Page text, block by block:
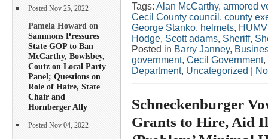
Posted Nov 25, 2022
Pamela Howard on
Sammons Pressures
State GOP to Ban
McCarthy, Bowlsbey,
Coutz on Local Party
Panel; Questions on
Role of Haire, State
Chair and
Hornberger Ally
Posted Nov 04, 2022
Tags: Alan McCarthy, armored
Cecil County council , county
George Stanko, helmets,
Hodge, Scott adams, Sheriff,
Posted in Barry Janney,
government, Cecil Government,
Department, Uncategorized
Schneckenburger
Grants to Hire, Aid